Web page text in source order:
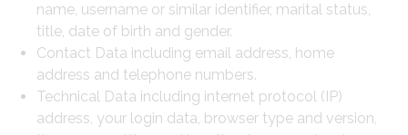
name, username or similar identifier, marital status,
title, date of birth and gender.
Contact Data including email address, home
address and telephone numbers.
Technical Data including internet protocol (IP)
address, your login data, browser type and version,